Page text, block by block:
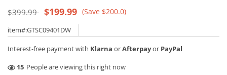
Regular
price
$399.99
Sale
price
$199.99 (Save $200.0)
item#:GTSC09401DW
Interest-free payment with Klarna orAfterpayor PayPal
40 People are viewing this right now